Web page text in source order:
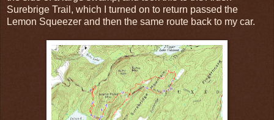
Surebrige Trail, which I turned on to return passed the
Lemon Squeezer and then the same route back to my car.